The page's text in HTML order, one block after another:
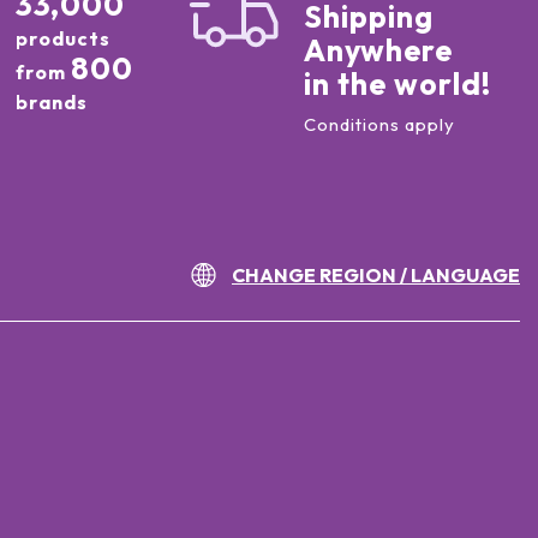
products
from 800
brands
Shipping
Anywhere
in the world!
Conditions apply
CHANGE REGION / LANGUAGE